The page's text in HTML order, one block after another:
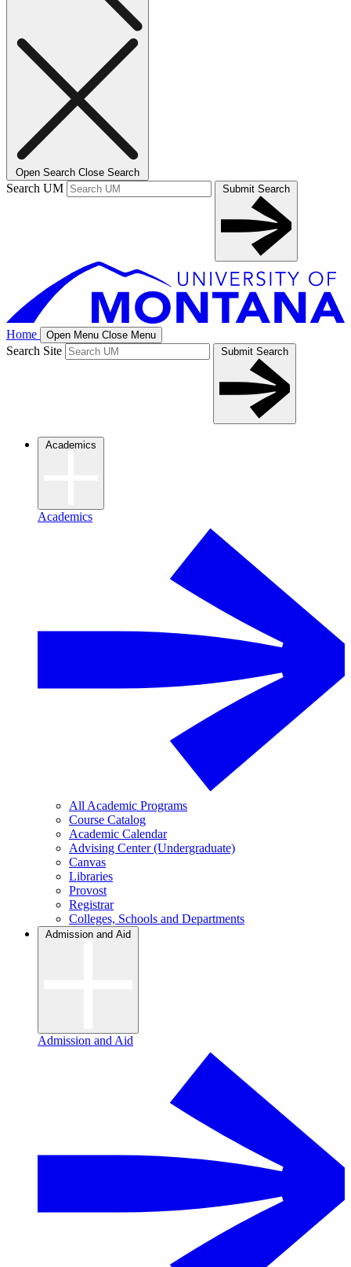
Open Search Close Search
Search UM Submit Search
Home Open Menu Close Menu
Search Site Submit Search
Academics
Academics
All Academic Programs
Course Catalog
Academic Calendar
Advising Center (Undergraduate)
Canvas
Libraries
Provost
Registrar
Colleges, Schools and Departments
Admission and Aid
Admission and Aid